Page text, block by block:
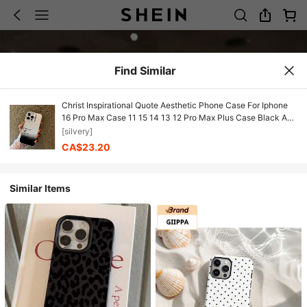
Find Similar
Christ Inspirational Quote Aesthetic Phone Case For Iphone
16 Pro Max Case 11 15 14 13 12 Pro Max Plus Case Black And
Silvery Shockproof Phone Cases Christian Gifts For Women
Men
[silvery]
CA$23.20
Similar Items